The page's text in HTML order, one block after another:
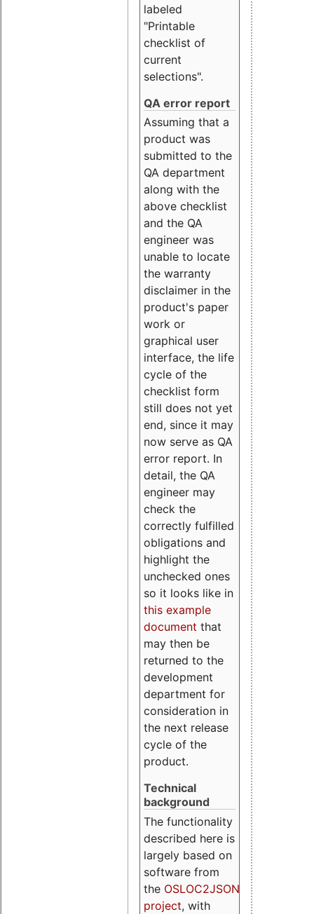
labeled
"Printable
checklist of
current
selections".
QA error report
Assuming that a
product was
submitted to the
QA department
along with the
above checklist
and the QA
engineer was
unable to locate
the warranty
disclaimer in the
product's paper
work or
graphical user
interface, the life
cycle of the
checklist form
still does not yet
end, since it may
now serve as QA
error report. In
detail, the QA
engineer may
check the
correctly fulfilled
obligations and
highlight the
unchecked ones
so it looks like in
this example
document that
may then be
returned to the
development
department for
consideration in
the next release
cycle of the
product.
Technical
background
The functionality
described here is
largely based on
software from
the OSLOC2JSON
project, with